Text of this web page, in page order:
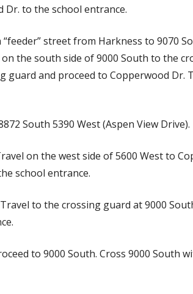
Dr. to the school entrance.
street from Harkness to 9070
the south side of 9000 South to the
guard and proceed to Copperwood Dr.
South 5390 West (Aspen View Drive).
on the west side of 5600 West to
school entrance.
Travel to the crossing guard at 9000
to 9000 South. Cross 9000 South